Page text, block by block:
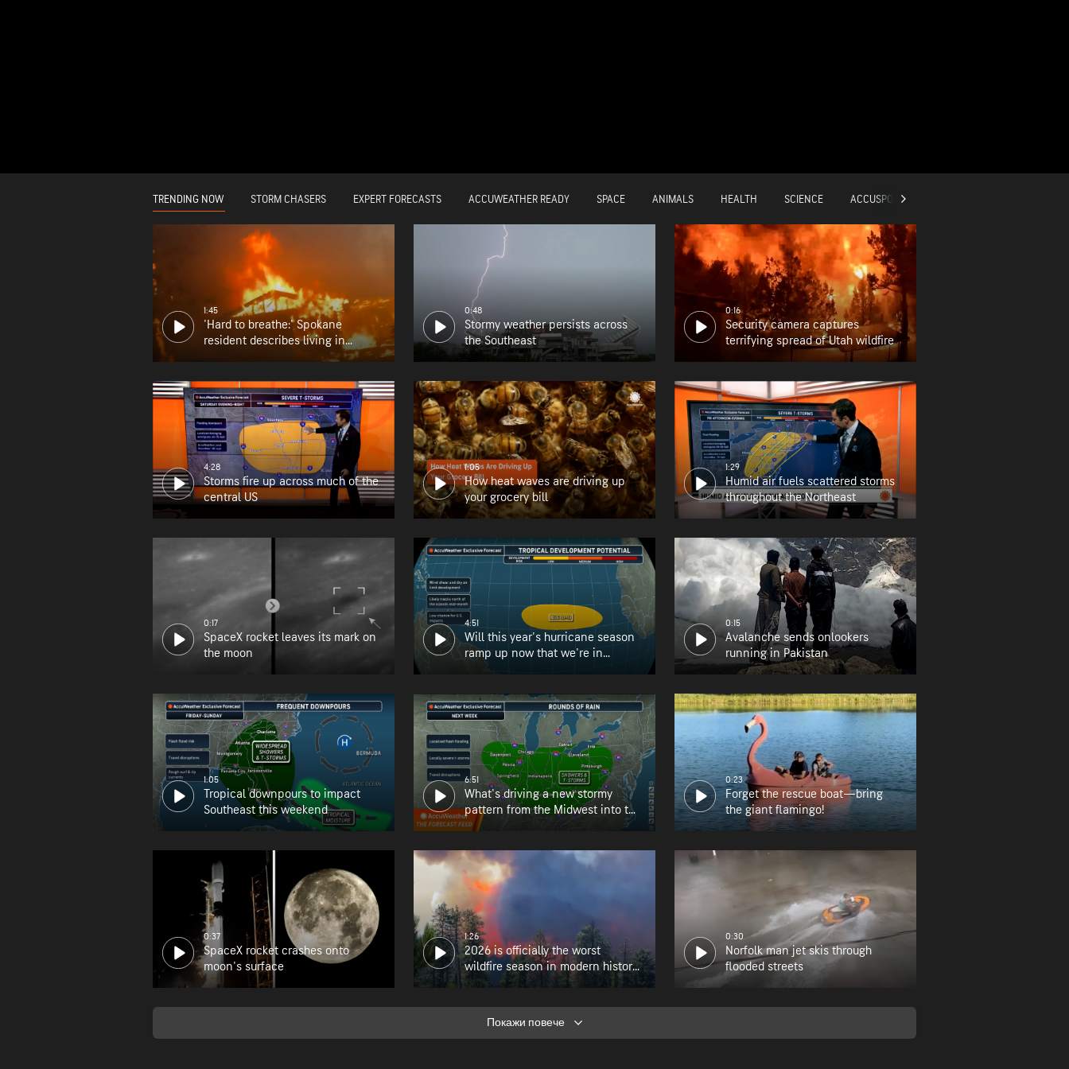
TRENDING NOW STORM CHASERS EXPERT FORECASTS ACCUWEATHER READY SPACE ANIMALS HEALTH SCIENCE ACCUSPORTS
1:45
'Hard to breathe:' Spokane
resident describes living in
0:48
Stormy weather persists across
the Southeast
0:16
Security camera captures
terrifying spread of Utah wildfire
4:28
Storms fire up across much of the
central US
1:05
How heat waves are driving up
your grocery bill
1:29
Humid air fuels scattered storms
throughout the Northeast
0:17
SpaceX rocket leaves its mark on
the moon
4:51
Will this year's hurricane season
ramp up now that we're in
0:15
Avalanche sends onlookers
running in Pakistan
1:05
Tropical downpours to impact
Southeast this weekend
6:51
What's driving a new stormy
pattern from the Midwest into the
Northeast?
0:23
Forget the rescue boat—bring
the giant flamingo!
0:37
SpaceX rocket crashes onto
moon's surface
1:26
2026 is officially the worst
wildfire season in modern history
for Oregon
0:30
Norfolk man jet skis through
flooded streets
Покажи повече